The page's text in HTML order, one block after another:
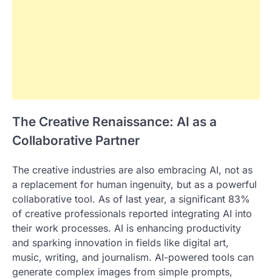
The Creative Renaissance: AI as a
Collaborative Partner
The creative industries are also embracing AI, not as
a replacement for human ingenuity, but as a powerful
collaborative tool. As of last year, a significant 83%
of creative professionals reported integrating AI into
their work processes. AI is enhancing productivity
and sparking innovation in fields like digital art,
music, writing, and journalism. AI-powered tools can
generate complex images from simple prompts,